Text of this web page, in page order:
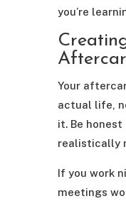
you’re
Your
actual life,
it. Be
realistically
If you work
meetings